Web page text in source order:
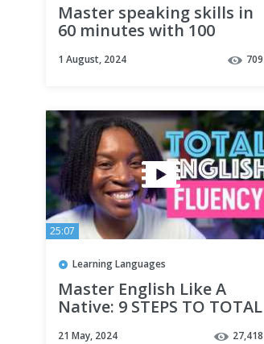
Master speaking skills in
60 minutes with 100
conversations - Lesson306
1 August, 2024 709
25:07
Learning Languages
Master English Like A
Native: 9 STEPS TO TOTAL
21 May, 2024 27,418